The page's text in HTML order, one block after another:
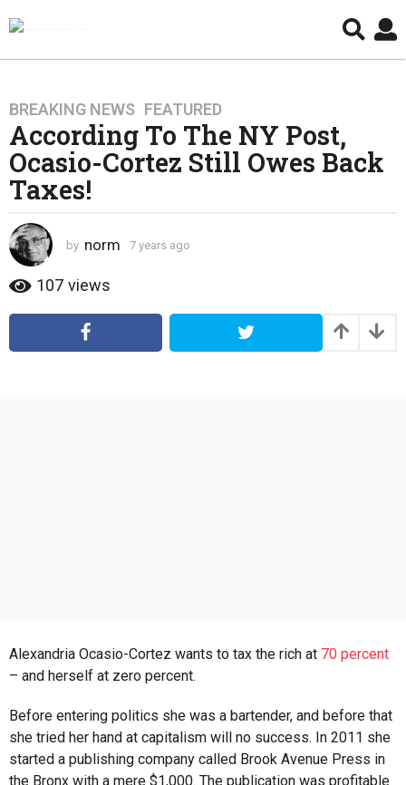
7
y
e
a
a
g
o
e
BREAKING NEWS ,FEATURED
According To The NY Post,
Ocasio-Cortez Still Owes Back
Taxes!
by norm 7 years ago
r
a
107 views
Alexandria Ocasio-Cortez wants to tax the rich at 70 percent
– and herself at zero percent.
Before entering politics she was a bartender, and before that
she tried her hand at capitalism will no success. In 2011 she
started a publishing company called Brook Avenue Press in
the Bronx with a mere $1,000. The publication was profitable